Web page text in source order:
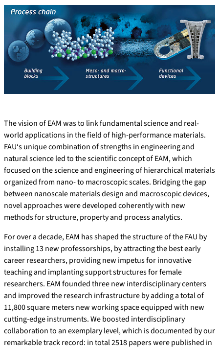
The vision of EAM was to link fundamental science and real-
world applications in the field of high-performance materials.
FAU‘s unique combination of strengths in engineering and
natural science led to the scientific concept of EAM, which
focused on the science and engineering of hierarchical materials
organized from nano- to macroscopic scales. Bridging the gap
between nanoscale materials design and macroscopic devices,
novel approaches were developed coherently with new
methods for structure, property and process analytics.
For over a decade, EAM has shaped the structure of the FAU by
installing 13 new professorships, by attracting the best early
career researchers, providing new impetus for innovative
teaching and implanting support structures for female
researchers. EAM founded three new interdisciplinary centers
and improved the research infrastructure by adding a total of
11,800 square meters new working space equipped with new
cutting-edge instruments. We boosted interdisciplinary
collaboration to an exemplary level, which is documented by our
remarkable track record: in total 2518 papers were published in